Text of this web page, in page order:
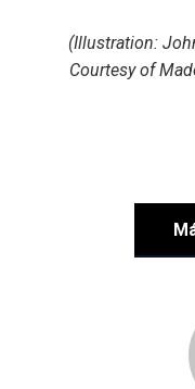
(Illustration:
Courtesy of